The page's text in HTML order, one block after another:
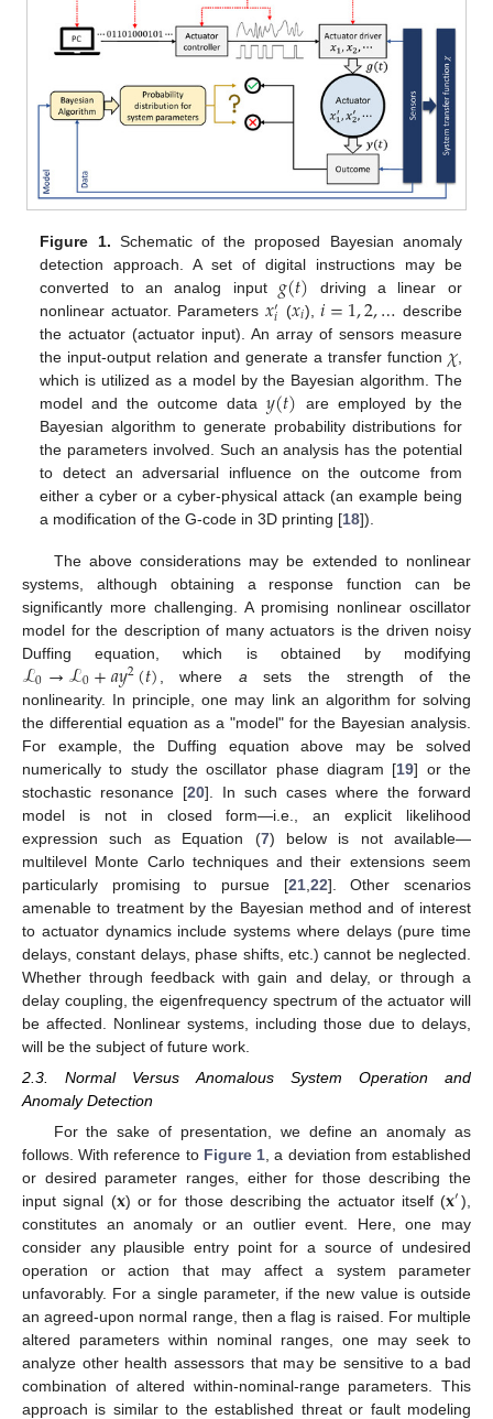
Figure 1. Schematic of the proposed Bayesian anomaly
detection approach. A set of digital instructions may be
converted to an analog input 𝑔(𝑡) driving a linear or
nonlinear actuator. Parameters 𝑥′
𝑖 (𝑥𝑖),𝑖=1,2,… describe
the actuator (actuator input). An array of sensors measure
the input-output relation and generate a transfer function 𝜒,
which is utilized as a model by the Bayesian algorithm. The
model and the outcome data𝑦(𝑡) are employed by the
Bayesian algorithm to generate probability distributions for
the parameters involved. Such an analysis has the potential
to detect an adversarial influence on the outcome from
either a cyber or a cyber-physical attack (an example being
a modification of the G-code in 3D printing [18]).
The above considerations may be extended to nonlinear
systems, although obtaining a response function can be
significantly more challenging. A promising nonlinear oscillator
model for the description of many actuators is the driven noisy
Duffing equation, which is obtained by modifying
ℒ0→ℒ0+𝑎𝑦2(𝑡) , where a sets the strength of the
nonlinearity. In principle, one may link an algorithm for solving
the differential equation as a "model" for the Bayesian analysis.
For example, the Duffing equation above may be solved
numerically to study the oscillator phase diagram [19] or the
stochastic resonance [20]. In such cases where the forward
model is not in closed form—i.e., an explicit likelihood
expression such as Equation (7) below is not available—
multilevel Monte Carlo techniques and their extensions seem
particularly promising to pursue [21, 22]. Other scenarios
amenable to treatment by the Bayesian method and of interest
to actuator dynamics include systems where delays (pure time
delays, constant delays, phase shifts, etc.) cannot be neglected.
Whether through feedback with gain and delay, or through a
delay coupling, the eigenfrequency spectrum of the actuator will
be affected. Nonlinear systems, including those due to delays,
will be the subject of future work.
2.3. Normal Versus Anomalous System Operation and
Anomaly Detection
For the sake of presentation, we define an anomaly as
follows. With reference to Figure 1 , a deviation from established
or desired parameter ranges, either for those describing the
input signal (𝐱) or for those describing the actuator itself (𝐱′),
constitutes an anomaly or an outlier event. Here, one may
consider any plausible entry point for a source of undesired
operation or action that may affect a system parameter
unfavorably. For a single parameter, if the new value is outside
an agreed-upon normal range, then a flag is raised. For multiple
altered parameters within nominal ranges, one may seek to
analyze other health assessors that may be sensitive to a bad
combination of altered within-nominal-range parameters. This
approach is similar to the established threat or fault modeling